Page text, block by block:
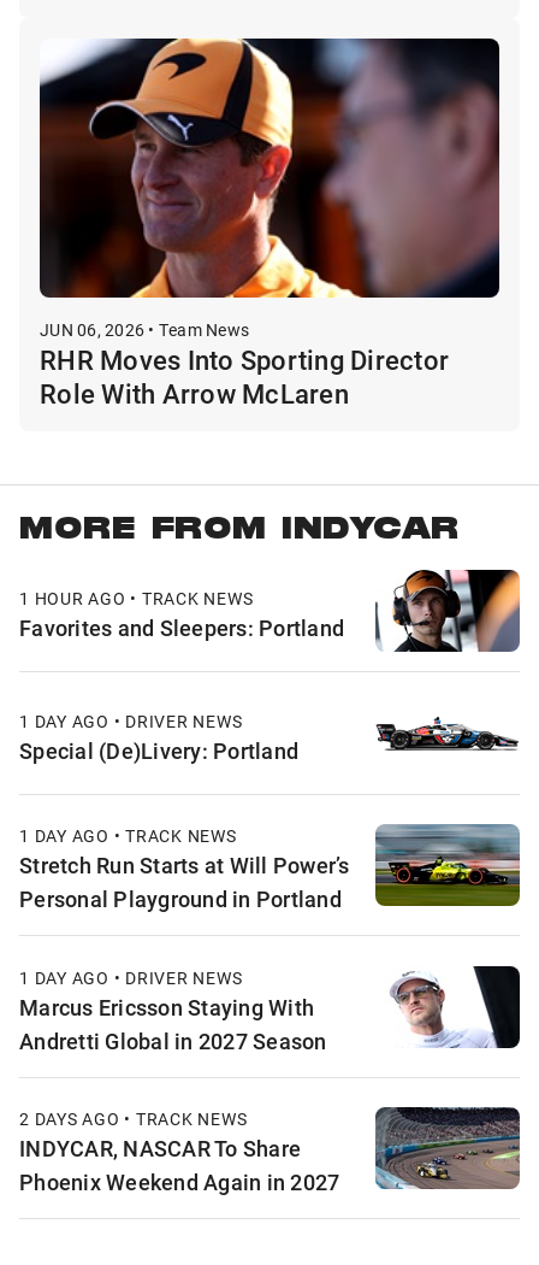
JUN 06, 2026 • Team News
RHR Moves Into Sporting Director
Role With Arrow McLaren
MORE FROM INDYCAR
1 HOUR AGO • TRACK NEWS
Favorites and Sleepers: Portland
1 DAY AGO • DRIVER NEWS
Special (De)Livery: Portland
1 DAY AGO • TRACK NEWS
Stretch Run Starts at Will Power’s
Personal Playground in Portland
1 DAY AGO • DRIVER NEWS
Marcus Ericsson Staying With
Andretti Global in 2027 Season
2 DAYS AGO • TRACK NEWS
INDYCAR, NASCAR To Share
Phoenix Weekend Again in 2027